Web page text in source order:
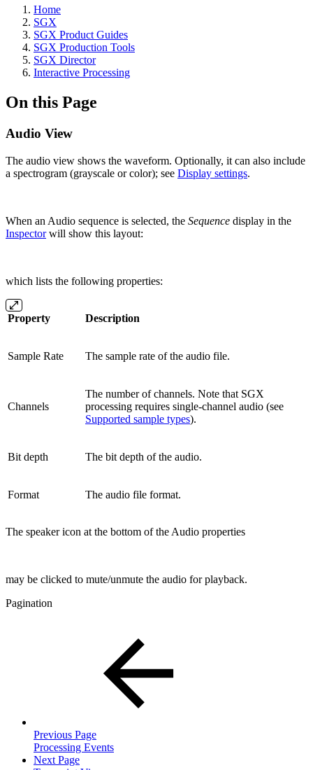
Home
SGX
SGX Product Guides
SGX Production Tools
SGX Director
Interactive Processing
On this Page
Audio View
The audio view shows the waveform. Optionally, it can also include
a spectrogram (grayscale or color); see Display settings.
When an Audio sequence is selected, the Sequence display in the
Inspectorwill show this layout:
which lists the following properties:
Property Description
Sample Rate The sample rate of the audio file.
Channels
The number of channels. Note that SGX
processing requires single-channel audio (see
Supported sample types).
Bit depth The bit depth of the audio.
Format The audio file format.
The speaker icon at the bottom of the Audio properties
may be clicked to mute/unmute the audio for playback.
Pagination
Previous Page
Processing Events
Next Page